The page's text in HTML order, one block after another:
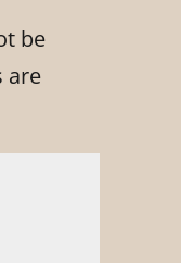
be
are